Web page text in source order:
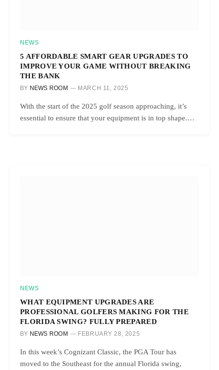
NEWS
5 AFFORDABLE SMART GEAR UPGRADES TO
IMPROVE YOUR GAME WITHOUT BREAKING
THE BANK
BY NEWS ROOM MARCH 11, 2025
With the start of the 2025 golf season approaching, it’s
essential to ensure that your equipment is in top shape.…
NEWS
WHAT EQUIPMENT UPGRADES ARE
PROFESSIONAL GOLFERS MAKING FOR THE
FLORIDA SWING? FULLY PREPARED
BY NEWS ROOM FEBRUARY 28, 2025
In this week’s Cognizant Classic, the PGA Tour has
moved to the Southeast for the annual Florida swing,